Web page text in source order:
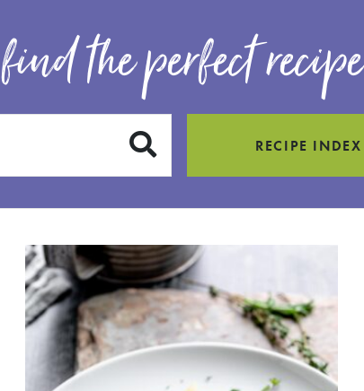
find the perfect recipe
SUBMITRECIPE INDEX